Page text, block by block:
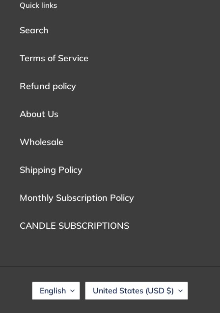
Quick links
Search
Terms of Service
Refund policy
About Us
Wholesale
Shipping Policy
Monthly Subscription Policy
CANDLE SUBSCRIPTIONS
L
A
English
C
O
United States (USD $)